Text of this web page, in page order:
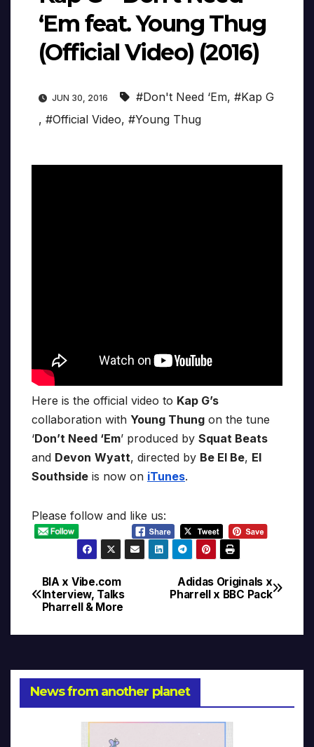
‘Em feat. Young Thug
(Official Video) (2016)
JUN 30, 2016 #Don't Need ‘Em, #Kap G
, #Official Video, #Young Thug
Here is the official video to Kap G’s
collaboration with Young Thung on the tune
‘Don’t Need ‘Em’ produced by Squat Beats
and Devon Wyatt, directed by Be El Be, El
Southside is now on iTunes.
Please follow and like us:
Post
navigation
Adidas Originals x
Pharrell x BBC Pack
BIA x Vibe.com
Interview, Talks
Pharrell & More
News from another planet